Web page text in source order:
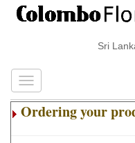
Sri
Ordering your